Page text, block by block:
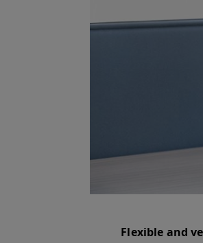
Flexible and